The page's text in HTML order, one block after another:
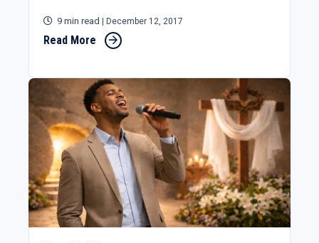
9 min read | December 12, 2017
Read More